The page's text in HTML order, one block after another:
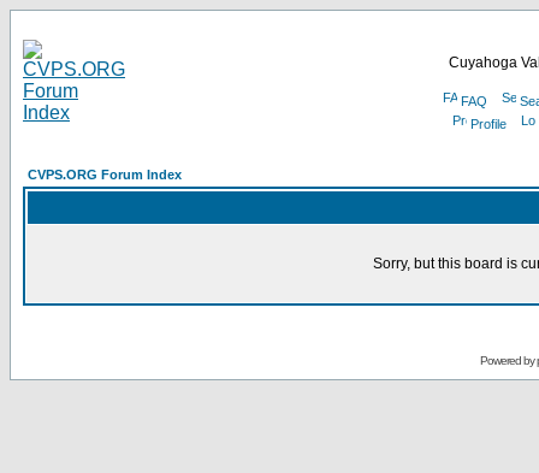
Cuyahoga
FAQ
Profile
CVPS.ORG Forum Index
Sorry, but this board is
Powered by